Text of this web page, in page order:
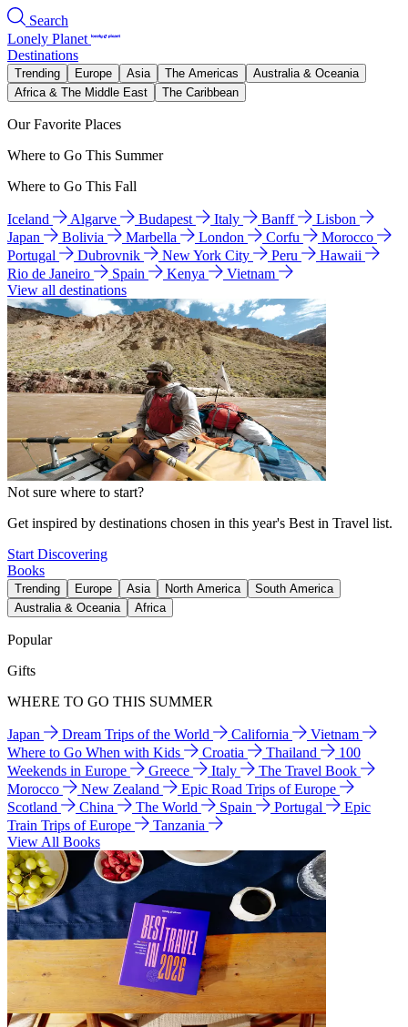
Search
Lonely Planet
Destinations
Trending Europe Asia The Americas
Australia & Oceania
Africa & The Middle East
The Caribbean
Our Favorite Places
Where to Go This Summer
Where to Go This Fall
Iceland Algarve Budapest Italy Banff
Lisbon
Japan
Bolivia Marbella London Corfu
Morocco
Portugal
Dubrovnik New York City Peru
Hawaii
Rio de Janeiro
Spain Kenya
Vietnam
View all destinations
Not sure where to start?
Get inspired by destinations chosen in this year's Best in Travel list.
Start Discovering
Books
Trending Europe Asia North America
South America
Australia & Oceania
Africa
Popular
Gifts
WHERE TO GO THIS SUMMER
Japan Dream Trips of the World California
Vietnam
Where to Go When with Kids
Croatia Thailand
100
Weekends in Europe
Greece Italy
The Travel Book
Morocco
New Zealand
Epic Road Trips of Europe
Scotland
China The World Spain Portugal
Epic
Train Trips of Europe
Tanzania
View All Books